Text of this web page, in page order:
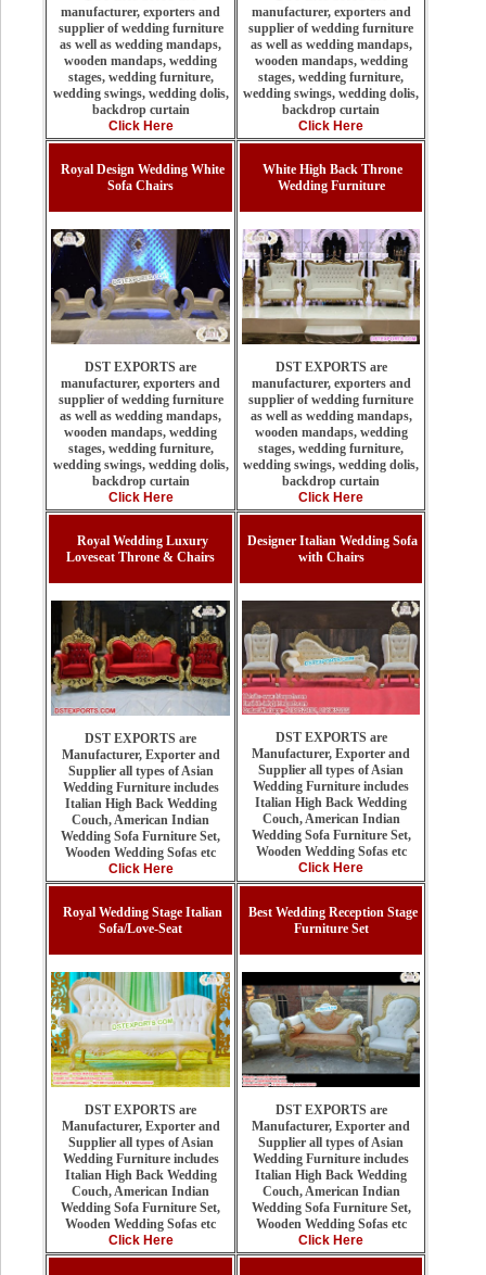
manufacturer, exporters and
supplier of wedding furniture
as well as wedding mandaps,
wooden mandaps, wedding
stages, wedding furniture,
wedding swings, wedding dolis,
backdrop curtain
Click Here
manufacturer, exporters and
supplier of wedding furniture
as well as wedding mandaps,
wooden mandaps, wedding
stages, wedding furniture,
wedding swings, wedding dolis,
backdrop curtain
Click Here
Royal Design Wedding White
Sofa Chairs
DST EXPORTS are
manufacturer, exporters and
supplier of wedding furniture
as well as wedding mandaps,
wooden mandaps, wedding
stages, wedding furniture,
wedding swings, wedding dolis,
backdrop curtain
Click Here
White High Back Throne
Wedding Furniture
DST EXPORTS are
manufacturer, exporters and
supplier of wedding furniture
as well as wedding mandaps,
wooden mandaps, wedding
stages, wedding furniture,
wedding swings, wedding dolis,
backdrop curtain
Click Here
Royal Wedding Luxury
Loveseat Throne & Chairs
DST EXPORTS are
Manufacturer, Exporter and
Supplier all types of Asian
Wedding Furniture includes
Italian High Back Wedding
Couch, American Indian
Wedding Sofa Furniture Set,
Wooden Wedding Sofas etc
Click Here
Designer Italian Wedding Sofa
with Chairs
DST EXPORTS are
Manufacturer, Exporter and
Supplier all types of Asian
Wedding Furniture includes
Italian High Back Wedding
Couch, American Indian
Wedding Sofa Furniture Set,
Wooden Wedding Sofas etc
Click Here
Royal Wedding Stage Italian
Sofa/Love-Seat
DST EXPORTS are
Manufacturer, Exporter and
Supplier all types of Asian
Wedding Furniture includes
Italian High Back Wedding
Couch, American Indian
Wedding Sofa Furniture Set,
Wooden Wedding Sofas etc
Click Here
Best Wedding Reception Stage
Furniture Set
DST EXPORTS are
Manufacturer, Exporter and
Supplier all types of Asian
Wedding Furniture includes
Italian High Back Wedding
Couch, American Indian
Wedding Sofa Furniture Set,
Wooden Wedding Sofas etc
Click Here